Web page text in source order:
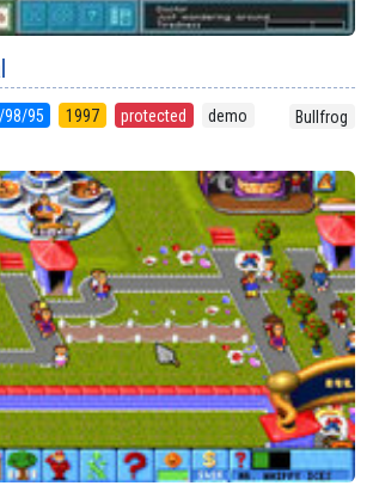
98/95 1997 protected demo Bullfrog